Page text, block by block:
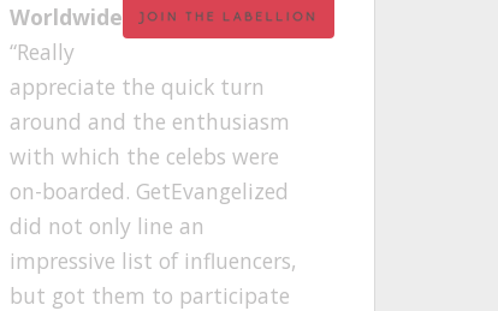
Worldwide
Really
appreciate the quick turn
around and the enthusiasm
with which the celebs were
on-boarded. GetEvangelized
did not only line an
impressive list of influencers,
but got them to participate